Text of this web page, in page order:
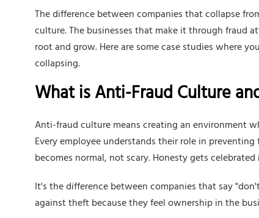
The difference between companies that collapse
culture. The businesses that make it through fraud
root and grow. Here are some case studies where
collapsing.
What is Anti-Fraud Culture
Anti-fraud culture means creating an environment
Every employee understands their role in
becomes normal, not scary. Honesty gets
It's the difference between companies that say
against theft because they feel ownership in the